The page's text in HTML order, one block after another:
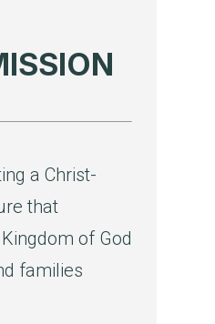
a Christ-
that
of God
families